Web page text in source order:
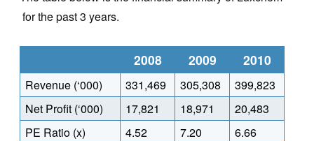
for the past 3 years.
2008 2009 2010
Revenue (‘000) 331,469 305,308
399,823
Net Profit (‘000)
17,821 18,971
20,483
PE Ratio (x)
4.52 7.20
6.66